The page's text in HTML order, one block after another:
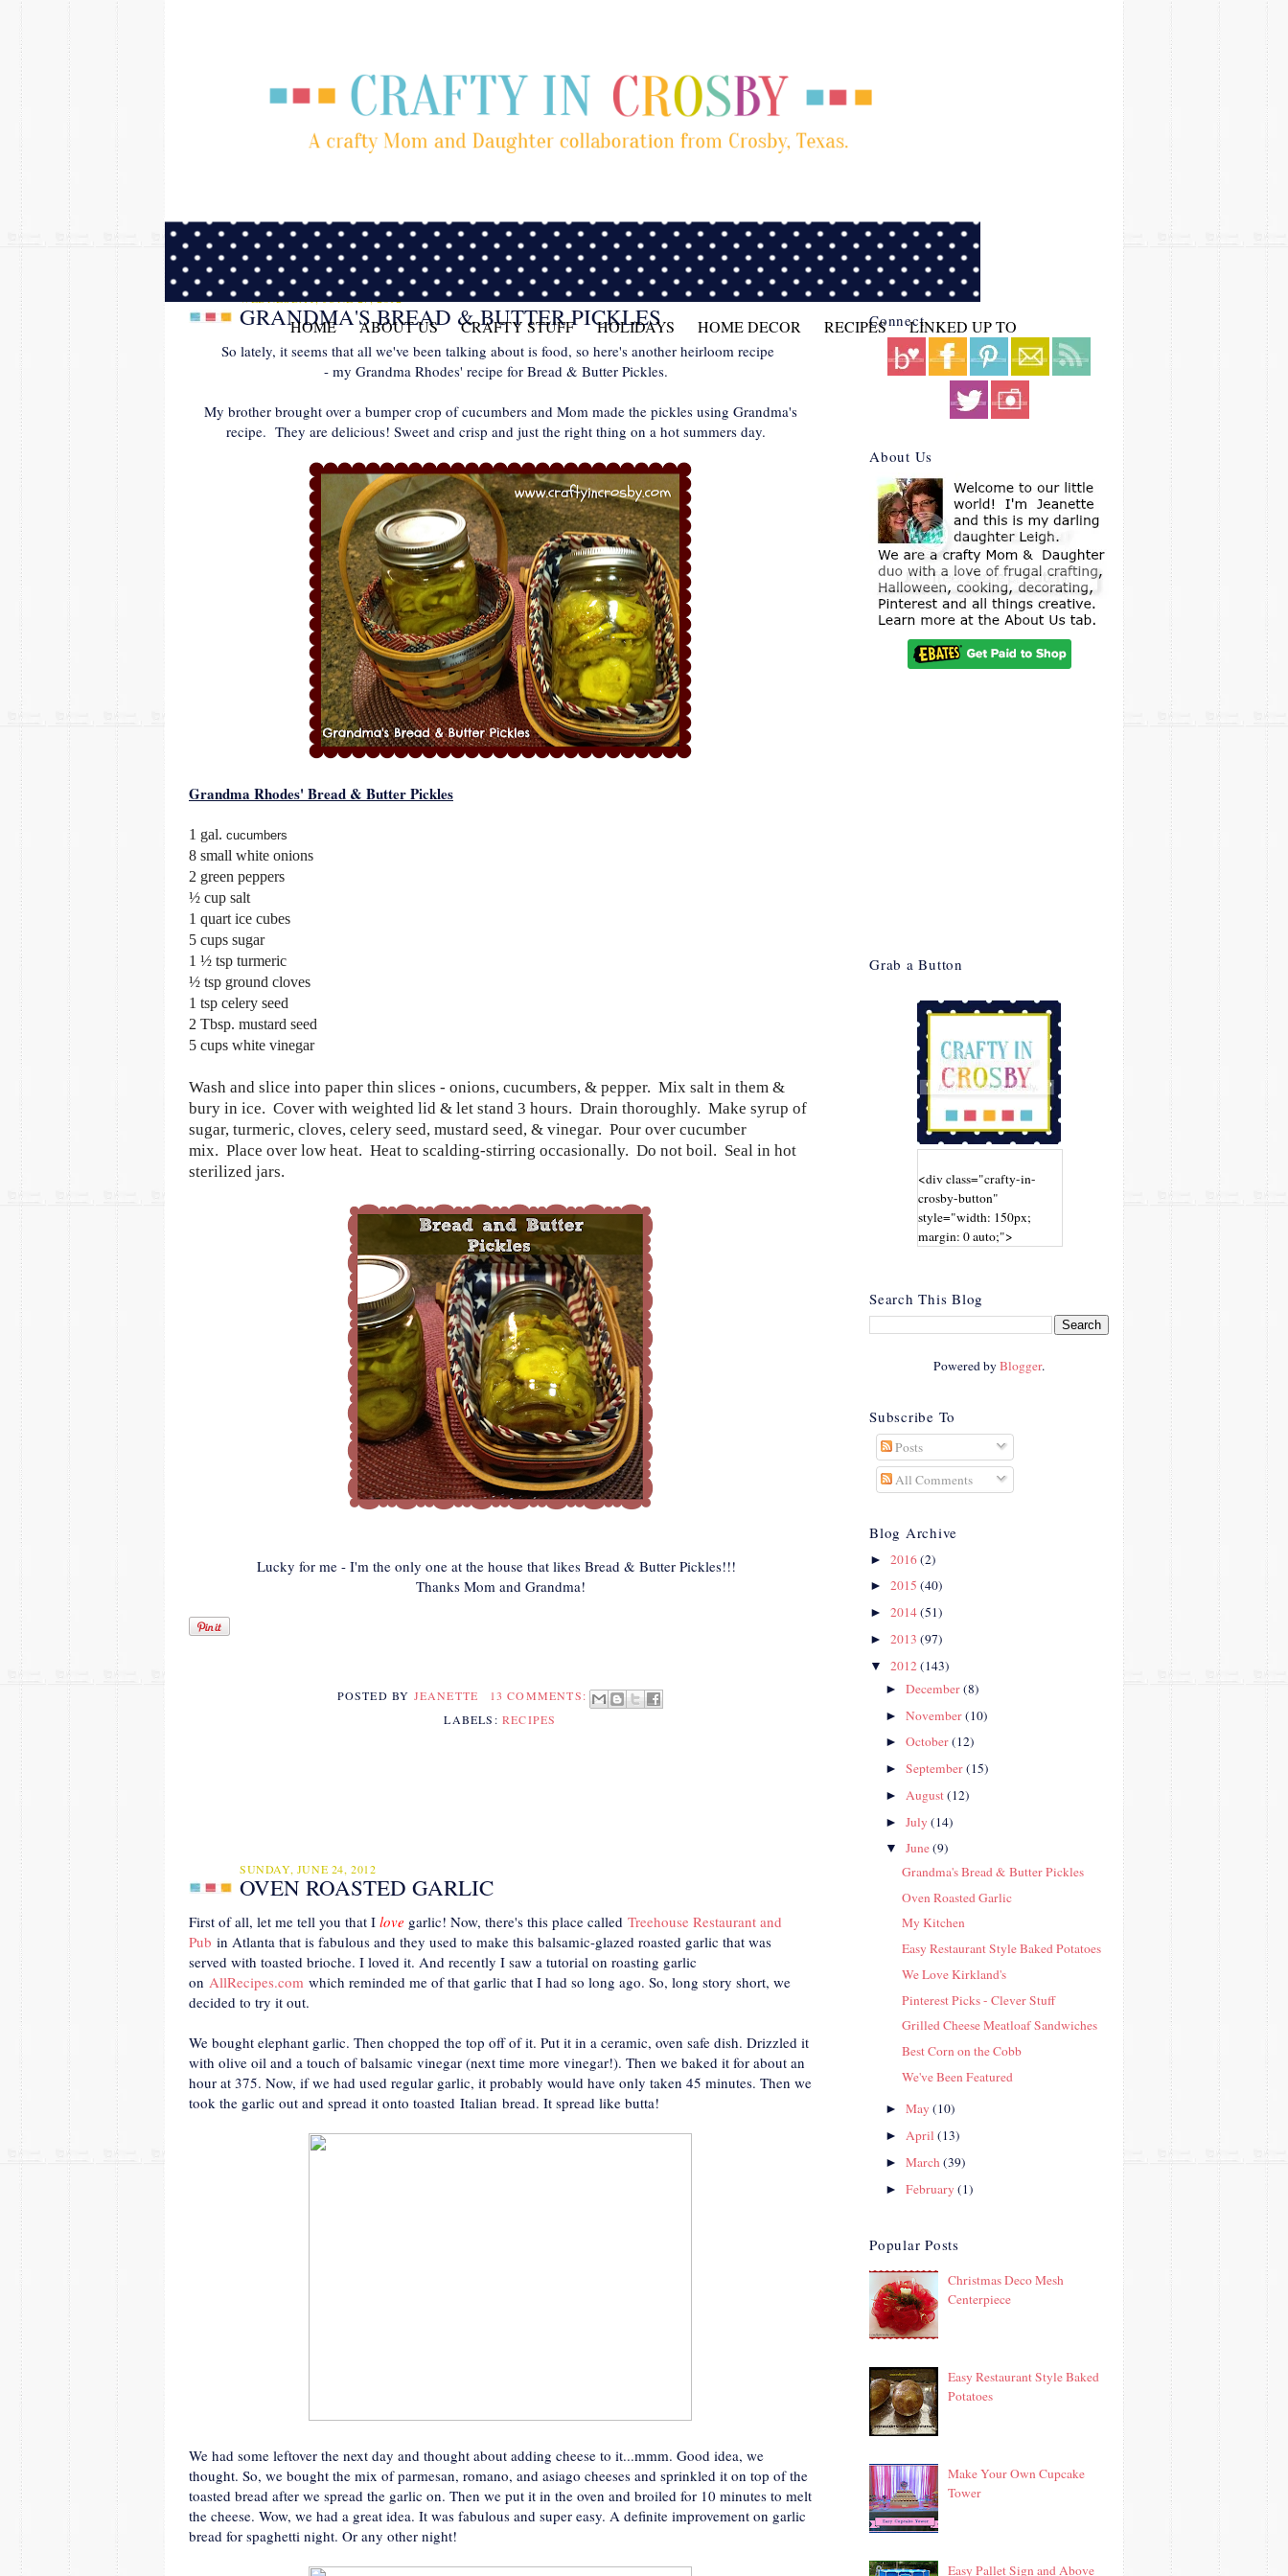
HOME ABOUT US CRAFTY STUFF HOLIDAYS HOME DECOR RECIPES LINKED UP TO
WEDNESDAY, JUNE 27, 2012
GRANDMA'S BREAD & BUTTER PICKLES
So lately, it seems that all we've been talking about is food, so here's another heirloom recipe
- my Grandma Rhodes' recipe for Bread & Butter Pickles.
My brother brought over a bumper crop of cucumbers and Mom made the pickles using Grandma's
recipe. They are delicious! Sweet and crisp and just the right thing on a hot summers day.
Grandma Rhodes' Bread & Butter Pickles
1 gal. cucumbers
8 small white onions
2 green peppers
½ cup salt
1 quart ice cubes
5 cups sugar
1 ½ tsp turmeric
½ tsp ground cloves
1 tsp celery seed
2 Tbsp. mustard seed
5 cups white vinegar
Wash and slice into paper thin slices - onions, cucumbers, & pepper. Mix salt in them &
bury in ice. Cover with weighted lid & let stand 3 hours. Drain thoroughly. Make syrup of
sugar, turmeric, cloves, celery seed, mustard seed, & vinegar. Pour over cucumber
mix. Place over low heat. Heat to scalding-stirring occasionally. Do not boil. Seal in hot
sterilized jars.
Lucky for me - I'm the only one at the house that likes Bread & Butter Pickles!!!
Thanks Mom and Grandma!
POSTED BY JEANETTE
13 COMMENTS:
LABELS:RECIPES
SUNDAY, JUNE 24, 2012
OVEN ROASTED GARLIC
First of all, let me tell you that I love garlic! Now, there's this place called Treehouse Restaurant and
Pub in Atlanta that is fabulous and they used to make this balsamic-glazed roasted garlic that was
served with toasted brioche. I loved it. And recently I saw a tutorial on roasting garlic
on AllRecipes.com which reminded me of that garlic that I had so long ago. So, long story short, we
decided to try it out.
We bought elephant garlic. Then chopped the top off of it. Put it in a ceramic, oven safe dish. Drizzled it
with olive oil and a touch of balsamic vinegar (next time more vinegar!). Then we baked it for about an
hour at 375. Now, if we had used regular garlic, it probably would have only taken 45 minutes. Then we
took the garlic out and spread it onto toasted Italian bread. It spread like butta!
We had some leftover the next day and thought about adding cheese to it...mmm. Good idea, we
thought. So, we bought the mix of parmesan, romano, and asiago cheeses and sprinkled it on top of the
toasted bread after we spread the garlic on. Then we put it in the oven and broiled for 10 minutes to melt
the cheese. Wow, we had a great idea. It was fabulous and super easy. A definite improvement on garlic
bread for spaghetti night. Or any other night!
Connect
About Us
Grab a Button
<div class="crafty-in-
crosby-button"
style="width: 150px;
margin: 0 auto;">
crosby.com/"
rel="nofollow">
<img
t.com/albums/e312/Studio
Crosby" width="150"
height="150" />
</a>
</div>
Search This Blog
Powered byBlogger.
Subscribe To
Posts
All Comments
Blog Archive
► 2016(2)
► 2015 (40)
► 2014(51)
► 2013 (97)
▼ 2012(143)
►December(8)
►November(10)
►October(12)
►September(15)
► August(12)
►July(14)
▼June(9)
Grandma's Bread & Butter Pickles
Oven Roasted Garlic
My Kitchen
Easy Restaurant Style Baked Potatoes
We Love Kirkland's
Pinterest Picks - Clever Stuff
Grilled Cheese Meatloaf Sandwiches
Best Corn on the Cobb
We've Been Featured
►May(10)
►April(13)
►March(39)
►February(1)
Popular Posts
Christmas Deco Mesh
Centerpiece
Easy Restaurant Style Baked
Potatoes
Make Your Own Cupcake
Tower
Easy Pallet Sign and Above